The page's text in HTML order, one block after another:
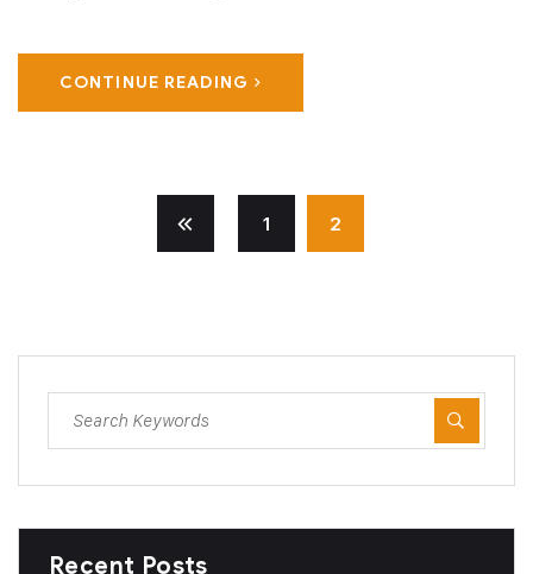
CONTINUE READING
1 2
Recent Posts